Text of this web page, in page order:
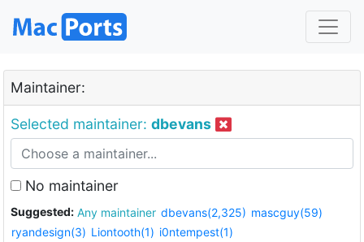
Maintainer:
Selected maintainer: dbevans
No maintainer
Suggested: Any maintainer dbevans(2,325) mascguy(59)
ryandesign(3) Liontooth(1) i0ntempest(1)